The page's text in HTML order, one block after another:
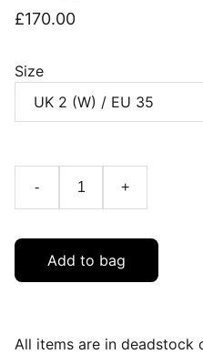
£170.00
Size
- +
Add to bag
All items are in deadstock